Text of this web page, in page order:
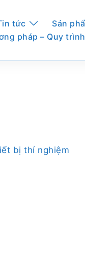
tức Sản
pháp – Quy
bị thí nghiệm